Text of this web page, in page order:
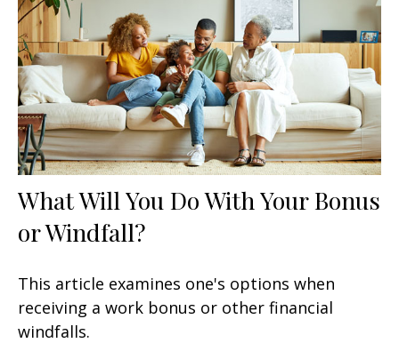
What Will You Do With Your Bonus
or Windfall?
This article examines one's options when
receiving a work bonus or other financial
windfalls.